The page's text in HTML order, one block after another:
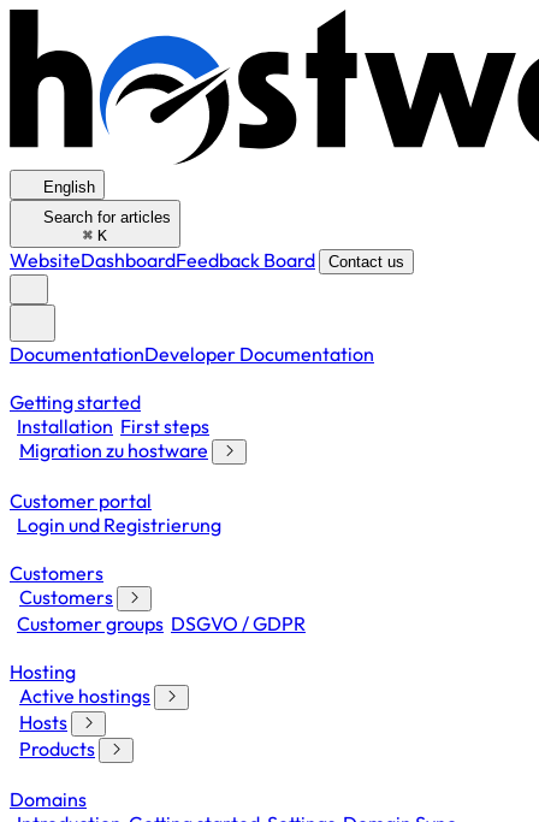
English
Search for articles
⌘ K
WebsiteDashboardFeedback Board Contact us
DocumentationDeveloper Documentation
Getting started
Installation First steps
Migration zu hostware
Customer portal
Login und Registrierung
Customers
Customers
Customer groups DSGVO / GDPR
Hosting
Active hostings
Hosts
Products
Domains